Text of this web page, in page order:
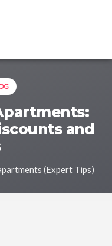
and
(Expert Tips)